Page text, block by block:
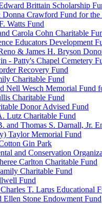
Brittain Scholarship
Donna Crawford Fund for
Watts Fund
Carola Cohn Charitable
Educators Development
& James H. Bryson
- Patty's Chapel Cemetery
Recovery Fund
Charitable Fund
Nell Wesch Memorial Fund
Charitable Fund
Donor Advised Fund
Lutz Charitable Fund
and Thomas S. Darnall, Jr.
Taylor Memorial Fund
Gin Park
and Conservation
Carlton Charitable Fund
Charitable Fund
Fund
T. Larus Educational
Ellen Stone Endowment Fund